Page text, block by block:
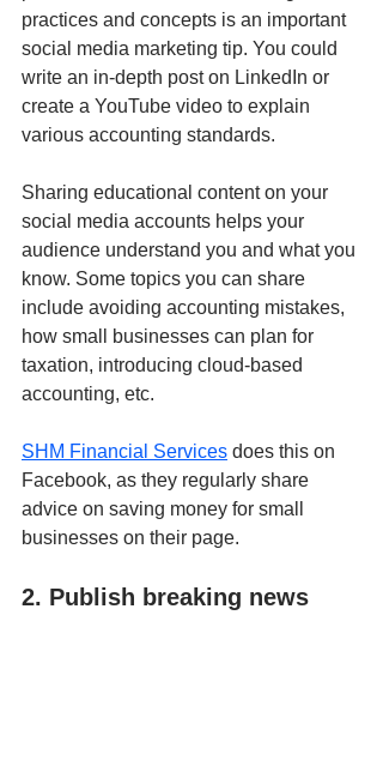
practices and concepts is an important
social media marketing tip. You could
write an in-depth post on LinkedIn or
create a YouTube video to explain
various accounting standards.
Sharing educational content on your
social media accounts helps your
audience understand you and what you
know. Some topics you can share
include avoiding accounting mistakes,
how small businesses can plan for
taxation, introducing cloud-based
accounting, etc.
SHM Financial Services does this on
Facebook, as they regularly share
advice on saving money for small
businesses on their page.
2. Publish breaking news